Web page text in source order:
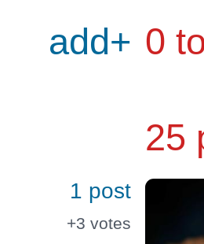
add+ 0
25
1 post
+3 votes